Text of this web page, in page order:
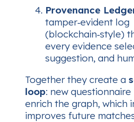
Provenance
tamper‑evident log
(blockchain‑style)
every evidence
suggestion, and
Together they create a
loop: new questionnaire
enrich the graph, which
improves future